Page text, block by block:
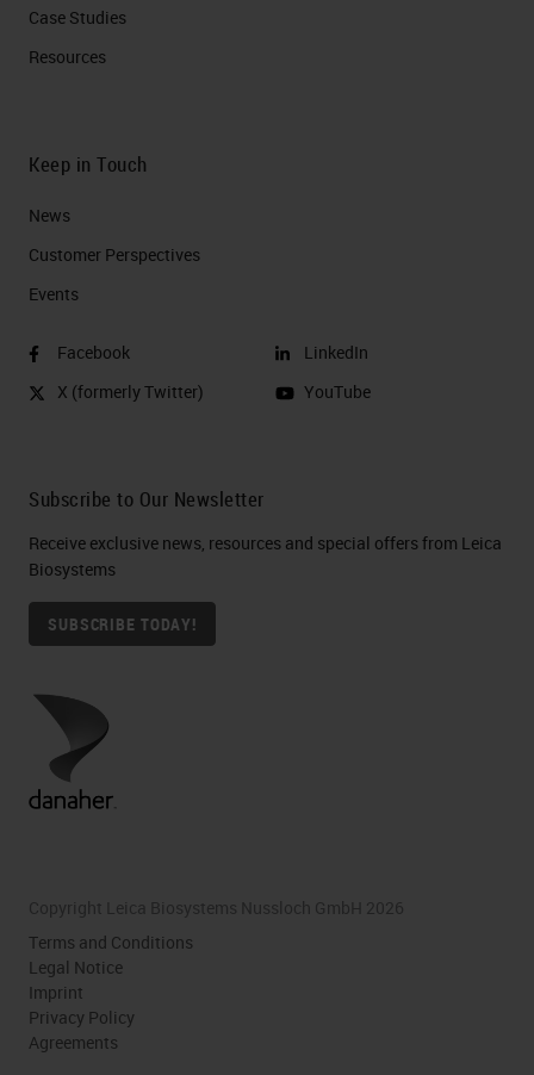
Case Studies
Resources
Keep in Touch
News
Customer Perspectives​
Events
Facebook
X (formerly Twitter)
LinkedIn
YouTube
Subscribe to Our Newsletter
Receive exclusive news, resources and special offers from Leica
Biosystems
SUBSCRIBE TODAY!
Copyright Leica Biosystems Nussloch GmbH 2026
Terms and Conditions
Legal Notice
Imprint
Privacy Policy
Agreements